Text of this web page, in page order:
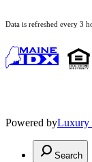
Data is refreshed every 3
Powered byLuxury
Search